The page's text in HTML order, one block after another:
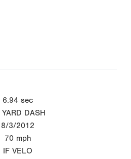
6.94 sec
DASH
8/3/2012
70 mph
IF VELO